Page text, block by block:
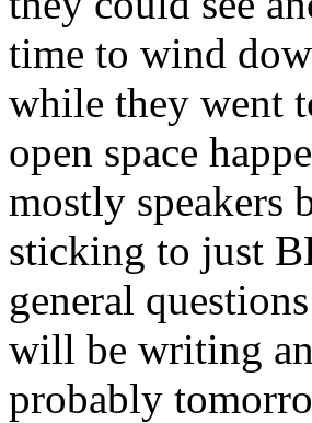
time to wind
while they went
open space
mostly speakers
sticking to just
general
will be writing
probably